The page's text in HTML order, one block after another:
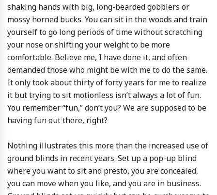
shaking hands with big, long-bearded gobblers or
mossy horned bucks. You can sit in the woods and train
yourself to go long periods of time without scratching
your nose or shifting your weight to be more
comfortable. Believe me, I have done it, and often
demanded those who might be with me to do the same.
It only took about thirty of forty years for me to realize
it but trying to sit motionless isn’t always a lot of fun.
You remember “fun,” don’t you? We are supposed to be
having fun out there, right?
Nothing illustrates this more than the increased use of
ground blinds in recent years. Set up a pop-up blind
where you want to sit and presto, you are concealed,
you can move when you like, and you are in business.